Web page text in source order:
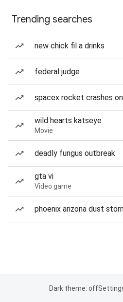
Trending searches
new chick fil a drinks
federal judge
spacex rocket crashes
wild hearts katseye
Movie
deadly fungus outbreak
gta vi
Video game
phoenix arizona dust
Dark theme: off